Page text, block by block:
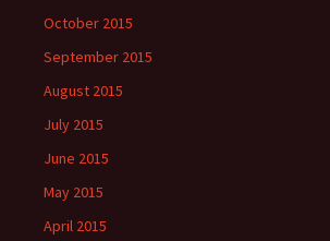
October 2015
September 2015
August 2015
July 2015
June 2015
May 2015
April 2015